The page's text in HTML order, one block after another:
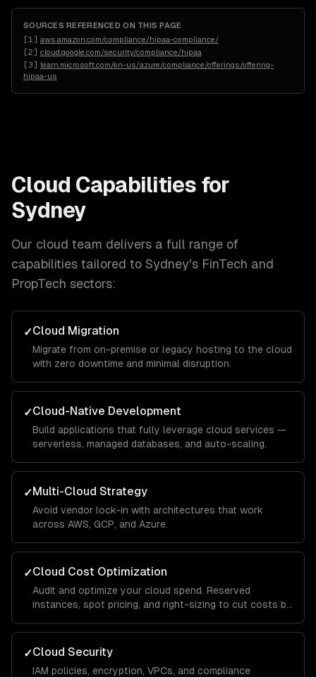
SOURCES REFERENCED ON THIS PAGE
[1 ] aws.amazon.com/compliance/hipaa-compliance/
[2] cloud.google.com/security/compliance/hipaa
[3] learn.microsoft.com/en-us/azure/compliance/offerings/offering-
hipaa-us
Cloud Capabilities for
Sydney
Our cloud team delivers a full range of
capabilities tailored to Sydney's FinTech and
PropTech sectors:
✓Cloud Migration
Migrate from on-premise or legacy hosting to the cloud
with zero downtime and minimal disruption.
✓Cloud-Native Development
Build applications that fully leverage cloud services —
serverless, managed databases, and auto-scaling.
✓Multi-Cloud Strategy
Avoid vendor lock-in with architectures that work
across AWS, GCP, and Azure.
✓Cloud Cost Optimization
Audit and optimize your cloud spend. Reserved
instances, spot pricing, and right-sizing to cut costs by
✓Cloud Security
IAM policies, encryption, VPCs, and compliance